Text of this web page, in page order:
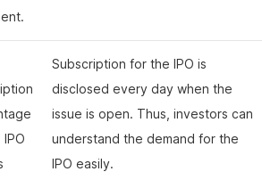
Subscription for the IPO is
disclosed every day when the
issue is open. Thus, investors can
understand the demand for the
IPO easily.